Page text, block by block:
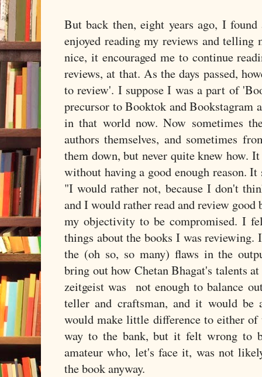
But back then, eight years ago, I
enjoyed reading my reviews and
nice, it encouraged me to continue
reviews, at that. As the days passed,
to review'. I suppose I was a part of
precursor to Booktok and Bookstagram
in that world now. Now sometimes
authors themselves, and sometimes
them down, but never quite knew how.
without having a good enough reason. It
"I would rather not, because I don't
and I would rather read and review
my objectivity to be compromised. I
things about the books I was
the (oh so, so many) flaws in the
bring out how Chetan Bhagat's talents
zeitgeist was not enough to balance
teller and craftsman, and it would be
would make little difference to either of
way to the bank, but it felt wrong to
amateur who, let's face it, was not
the book anyway.